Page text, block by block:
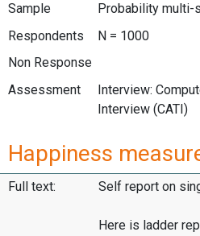
Sample
Probability multi-
Respondents
N = 1000
Non Response
Assessment
Interview:
Interview (CATI)
Happiness
Full text: Self report on
Here is ladder